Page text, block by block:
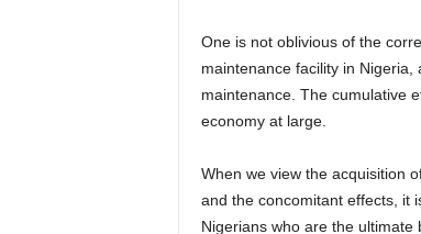
One is not oblivious of the corresponding technology transfer that will result from having an Embraer
maintenance facility in
maintenance. The cumulative
economy at large.
When we view the acquisition of these new aircraft by Air Peace from the perspective of job creation
and the concomitant effects, it
Nigerians who are the ultimate